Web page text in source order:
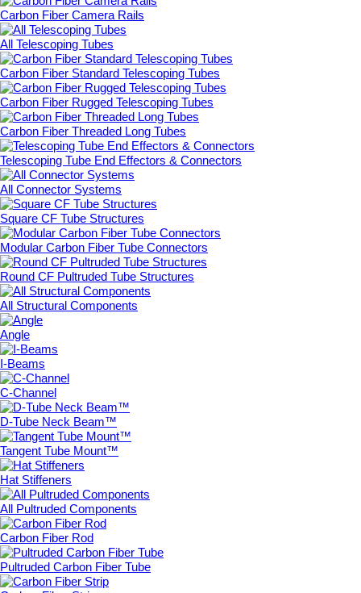
Carbon Fiber Camera Rails
All Telescoping Tubes
Carbon Fiber Standard Telescoping Tubes
Carbon Fiber Rugged Telescoping Tubes
Carbon Fiber Threaded Long Tubes
Telescoping Tube End Effectors & Connectors
All Connector Systems
Square CF Tube Structures
Modular Carbon Fiber Tube Connectors
Round CF Pultruded Tube Structures
All Structural Components
Angle
I-Beams
C-Channel
D-Tube Neck Beam™
Tangent Tube Mount™
Hat Stiffeners
All Pultruded Components
Carbon Fiber Rod
Pultruded Carbon Fiber Tube